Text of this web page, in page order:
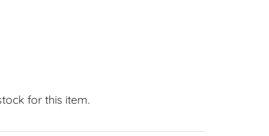
for this item.